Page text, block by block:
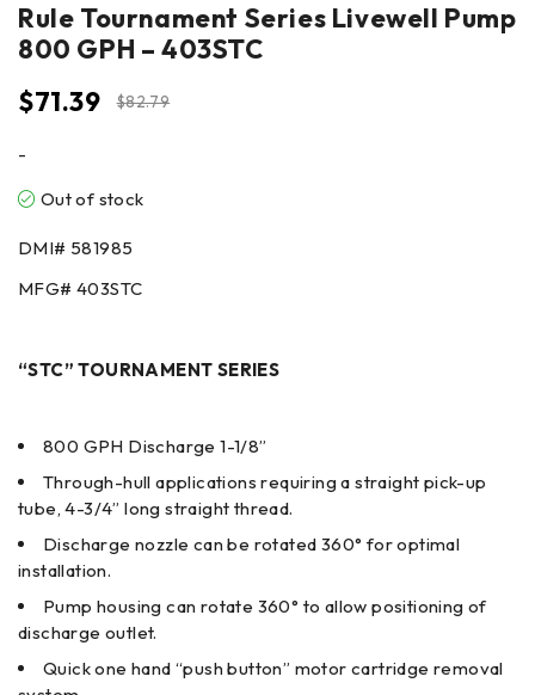
Rule Tournament Series Livewell Pump
800 GPH – 403STC
$82.79
$71.39
-
Out of stock
DMI# 581985
MFG# 403STC
“STC” TOURNAMENT SERIES
800 GPH Discharge 1-1/8”
Through-hull applications requiring a straight pick-up
tube, 4-3/4” long straight thread.
Discharge nozzle can be rotated 360° for optimal
installation.
Pump housing can rotate 360° to allow positioning of
discharge outlet.
Quick one hand “push button” motor cartridge removal